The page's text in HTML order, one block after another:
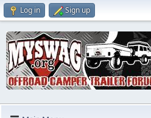
Log in Sign up